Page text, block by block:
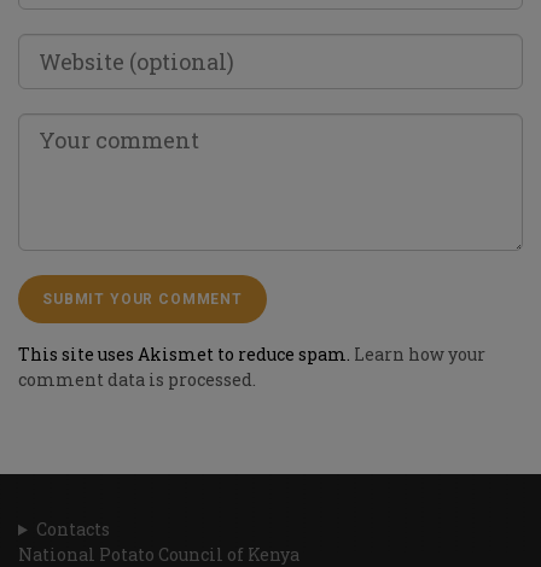
This site uses Akismet to reduce spam. Learn how your
comment data is processed.
Contacts
National Potato Council of Kenya